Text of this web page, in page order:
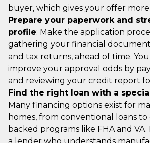
buyer, which gives your offer
Prepare your paperwork and
profile: Make the application
gathering your financial
and tax returns, ahead of time. You
improve your approval odds by
and reviewing your credit report
Find the right loan with a
Many financing options exist for
homes, from conventional loans
backed programs like FHA and
a lender who understands